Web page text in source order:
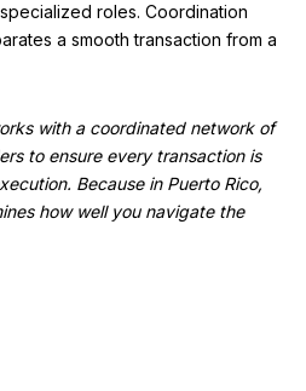
roles. Coordination
a smooth transaction from a
with a coordinated network of
to ensure every transaction is
Because in Puerto Rico,
how well you navigate the